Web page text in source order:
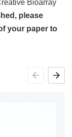
Bioarray
please
your paper to